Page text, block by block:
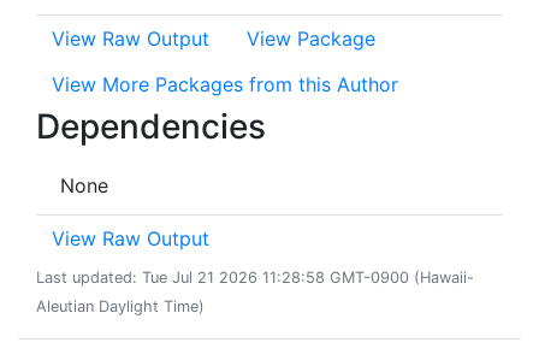
View Raw Output
View Package
View More Packages from this Author
Dependencies
None
View Raw Output
Last updated: Tue Jul 21 2026 11:28:58 GMT-0900 (Hawaii-
Aleutian Daylight Time)